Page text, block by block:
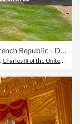
Charles III of the United Kingdom